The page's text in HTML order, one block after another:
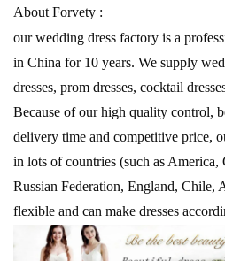
About Forvety :
our wedding dress factory is a
in China for 10 years. We supply
dresses, prom dresses, cocktail
Because of our high quality control,
delivery time and competitive price,
in lots of countries (such as
Russian Federation, England, Chile,
flexible and can make dresses